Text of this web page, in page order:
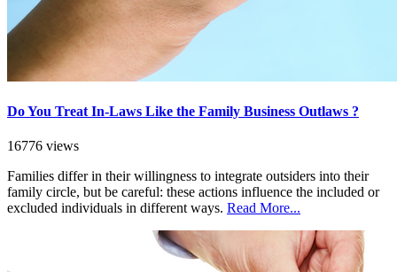
Do You Treat In-Laws Like the Family Business Outlaws ?
16776 views
Families differ in their willingness to integrate outsiders into their
family circle, but be careful: these actions influence the included or
excluded individuals in different ways. Read More...